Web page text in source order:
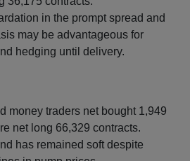
in the prompt spread and
may be advantageous for
hedging until delivery.
money traders net bought 1,949
net long 66,329 contracts.
has remained soft despite